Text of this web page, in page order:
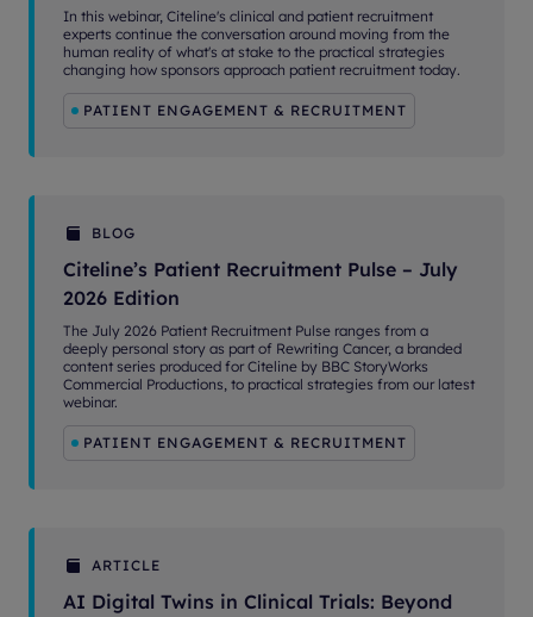
In this webinar, Citeline's clinical and patient recruitment
experts continue the conversation around moving from the
human reality of what's at stake to the practical strategies
changing how sponsors approach patient recruitment today.
PATIENT ENGAGEMENT & RECRUITMENT
BLOG
Citeline’s Patient Recruitment Pulse – July
2026 Edition
The July 2026 Patient Recruitment Pulse ranges from a
deeply personal story as part of Rewriting Cancer, a branded
content series produced for Citeline by BBC StoryWorks
Commercial Productions, to practical strategies from our latest
webinar.
PATIENT ENGAGEMENT & RECRUITMENT
ARTICLE
AI Digital Twins in Clinical Trials: Beyond